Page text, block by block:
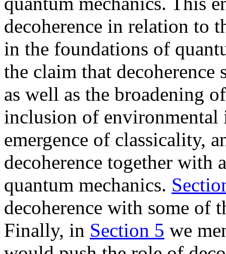
decoherence in relation to
in the foundations of
the claim that decoherence
as well as the broadening
inclusion of environmental
emergence of classicality,
decoherence together with
quantum mechanics.
decoherence with some of
Finally, in Section 5 we